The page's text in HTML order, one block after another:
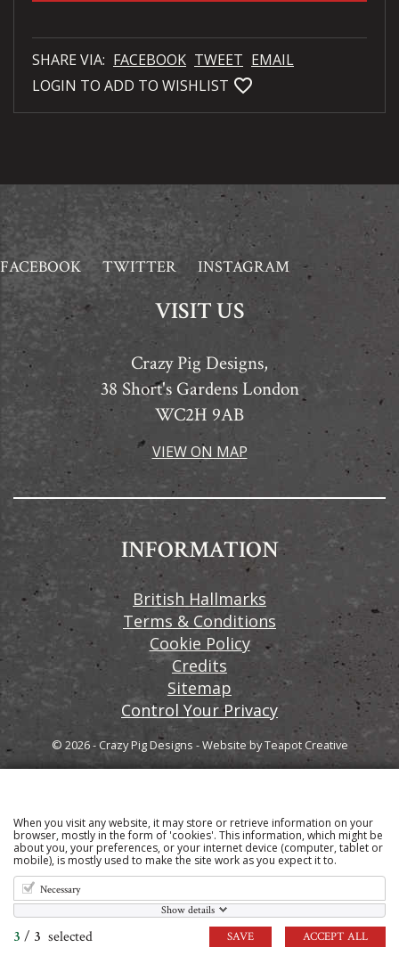
SHARE VIA: FACEBOOK TWEET EMAIL
LOGIN TO ADD TO WISHLIST favorite_bordered
FACEBOOK TWITTER INSTAGRAM
VISIT US
Crazy Pig Designs,
38 Short's Gardens London
WC2H 9AB
VIEW ON MAP
INFORMATION
British Hallmarks
Terms & Conditions
Cookie Policy
Credits
Sitemap
Control Your Privacy
© 2026 - Crazy Pig Designs -Website byTeapot Creative
Sign up to our email newsletter for the latest news
and product information
When you visit any website, it may store or retrieve information on your
browser, mostly in the form of 'cookies'. This information, which might be
about you, your preferences, or your internet device (computer, tablet or
mobile), is mostly used to make the site work as you expect it to.
Necessary
Show details
3 / 3 selected ACCEPT ALL
SAVE